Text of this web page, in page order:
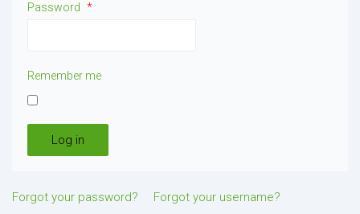
Password *
Remember me
Log in
Forgot your password? Forgot your username?